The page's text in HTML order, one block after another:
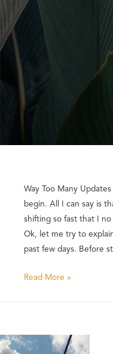
Way Too Many
begin. All I can say is
shifting so fast that I
Ok, let me try to
past few days. Before
Read More »